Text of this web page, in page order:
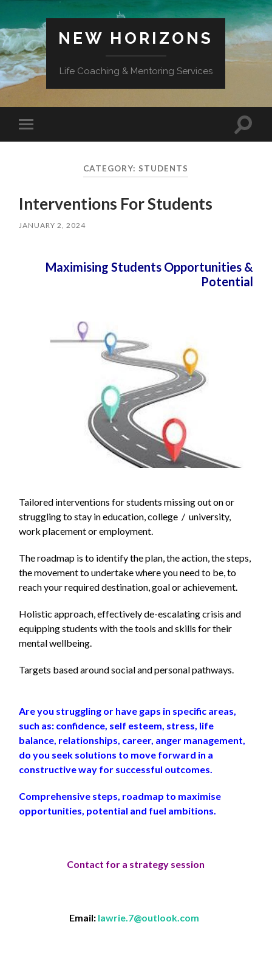
NEW HORIZONS
Life Coaching & Mentoring Services
Toggle
mobile
Toggle
CATEGORY: STUDENTS
Interventions For Students
JANUARY 2, 2024
Maximising Students Opportunities &
Potential
Tailored interventions for students missing out on or
struggling to stay in education, college / university,
work placement or employment.
The roadmap is to identify the plan, the action, the steps,
the movement to undertakewhere you need to be, to
reach your required destination, goal or achievement.
Holistic approach, effectively de-escalating crisis and
equipping students with the tools and skills for their
mental wellbeing.
Targets based around social and personal pathways.
Are you struggling or have gaps in specific areas,
such as: confidence, self esteem, stress, life
balance, relationships, career, anger management,
do you seek solutions to move forward in a
constructive way for successful outcomes.
Comprehensive steps, roadmap to maximise
opportunities, potential and fuel ambitions.
Contact for a strategy session
Email: lawrie.7@outlook.com